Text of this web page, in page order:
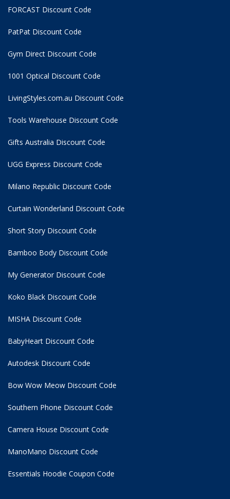
FORCAST Discount Code
PatPat Discount Code
Gym Direct Discount Code
1001 Optical Discount Code
LivingStyles.com.au Discount Code
Tools Warehouse Discount Code
Gifts Australia Discount Code
UGG Express Discount Code
Milano Republic Discount Code
Curtain Wonderland Discount Code
Short Story Discount Code
Bamboo Body Discount Code
My Generator Discount Code
Koko Black Discount Code
MISHA Discount Code
BabyHeart Discount Code
Autodesk Discount Code
Bow Wow Meow Discount Code
Southern Phone Discount Code
Camera House Discount Code
ManoMano Discount Code
Essentials Hoodie Coupon Code